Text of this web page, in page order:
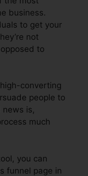
business.
to get your
not
to
converting
people to
news is,
much
you can
funnel page in